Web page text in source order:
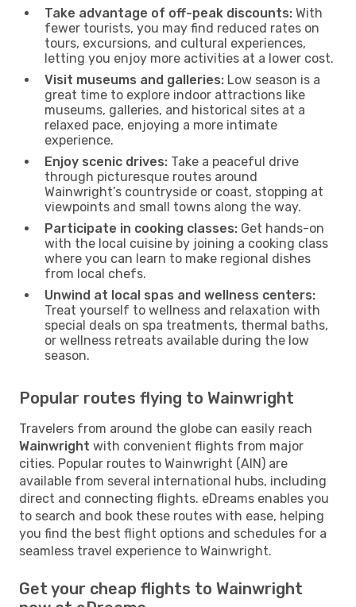
Take advantage of off-peak discounts: With
fewer tourists, you may find reduced rates on
tours, excursions, and cultural experiences,
letting you enjoy more activities at a lower cost.
Visit museums and galleries: Low season is a
great time to explore indoor attractions like
museums, galleries, and historical sites at a
relaxed pace, enjoying a more intimate
experience.
Enjoy scenic drives: Take a peaceful drive
through picturesque routes around
Wainwright’s countryside or coast, stopping at
viewpoints and small towns along the way.
Participate in cooking classes: Get hands-on
with the local cuisine by joining a cooking class
where you can learn to make regional dishes
from local chefs.
Unwind at local spas and wellness centers:
Treat yourself to wellness and relaxation with
special deals on spa treatments, thermal baths,
or wellness retreats available during the low
season.
Popular routes flying to Wainwright
Travelers from around the globe can easily reach
Wainwright with convenient flights from major
cities. Popular routes to Wainwright (AIN) are
available from several international hubs, including
direct and connecting flights. eDreams enables you
to search and book these routes with ease, helping
you find the best flight options and schedules for a
seamless travel experience to Wainwright.
Get your cheap flights to Wainwright